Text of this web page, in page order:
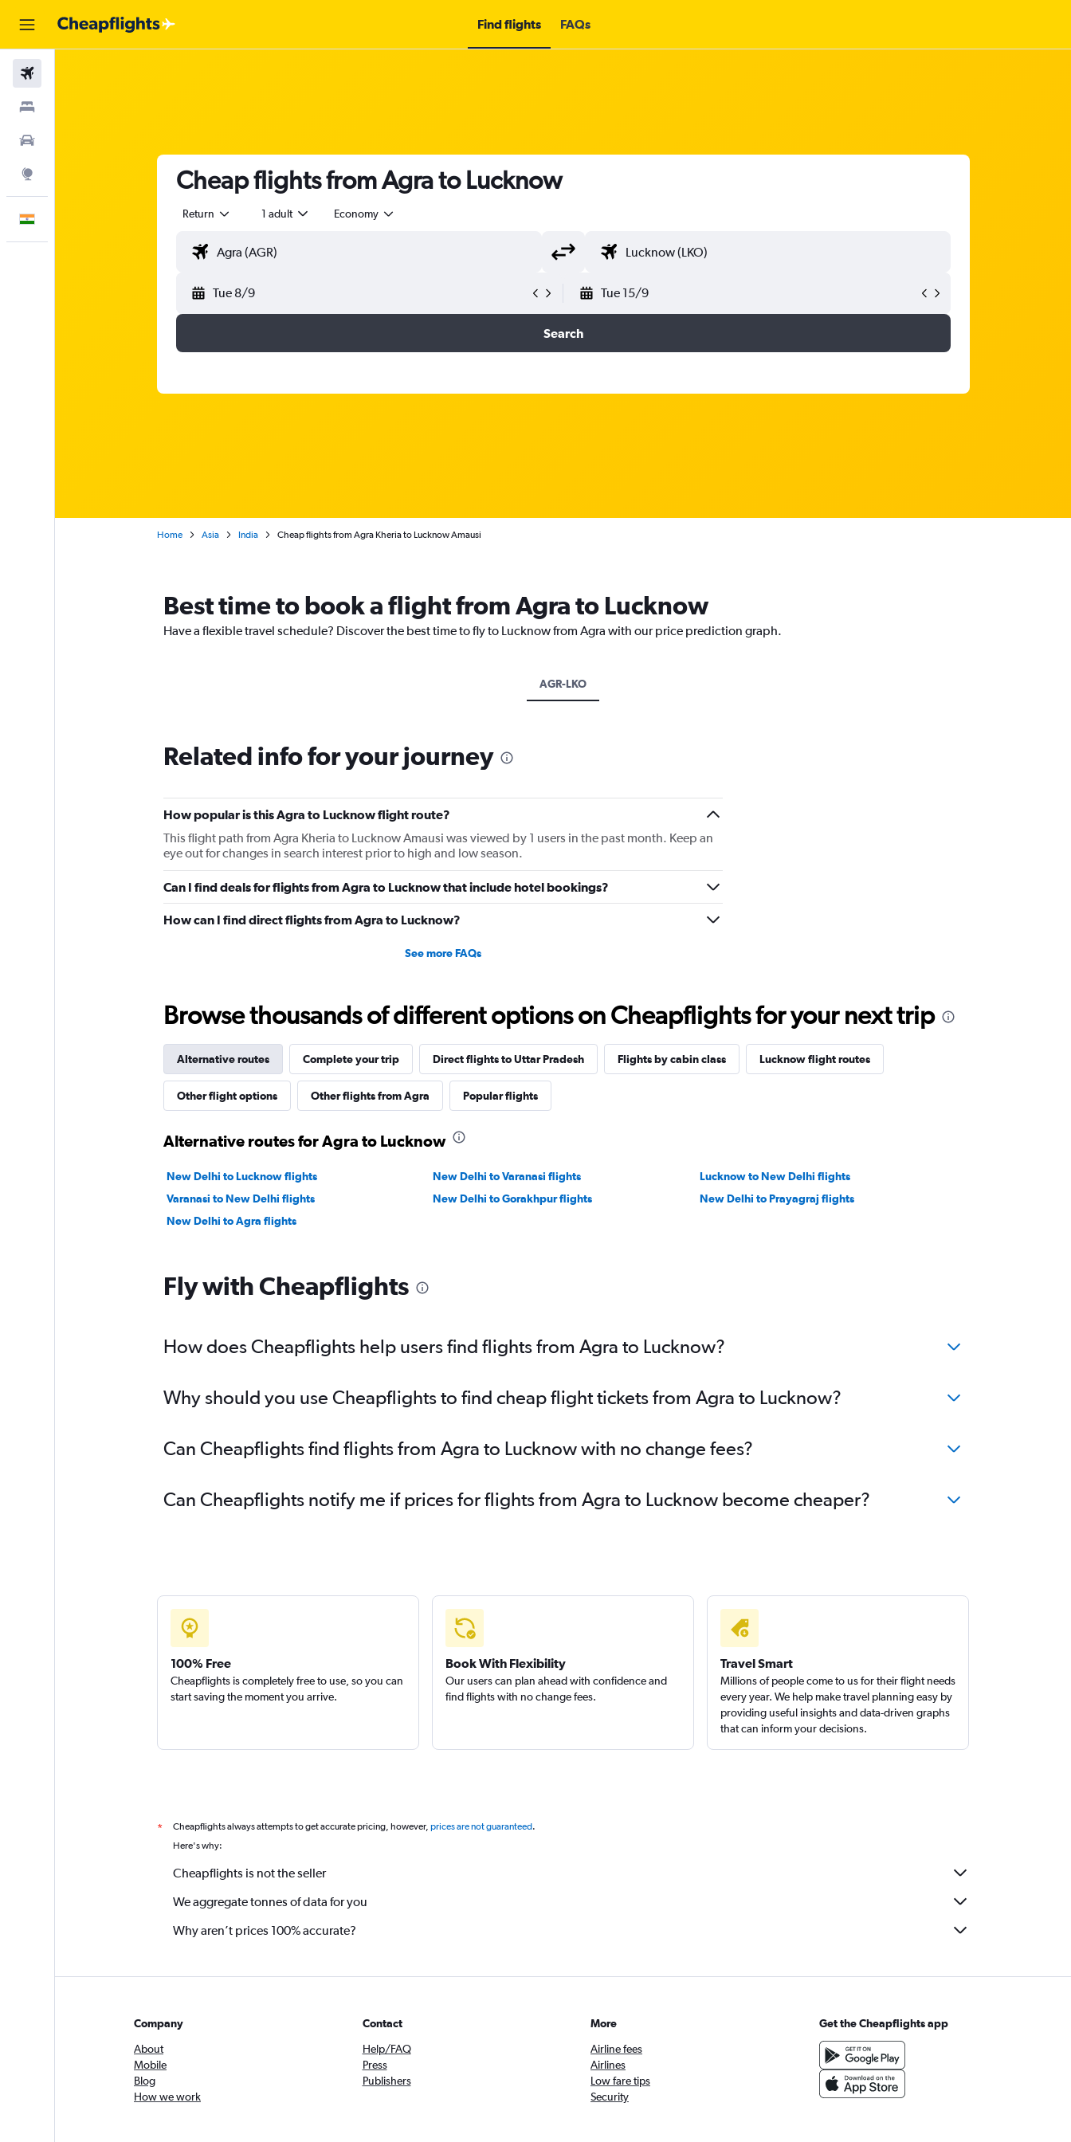
Find flights FAQs
Cheap flights from Agra to Lucknow
Return 1 adult Economy
Tue 8/9 Tue 15/9
Search
Home Asia India Cheap flights from Agra Kheria to Lucknow Amausi
Best time to book a flight from Agra to Lucknow
Have a flexible travel schedule? Discover the best time to fly to Lucknow from Agra with our price prediction graph.
AGR-LKO
Related info for your journey
How popular is this Agra to Lucknow flight route?
This flight path from Agra Kheria to Lucknow Amausi was viewed by 1 users in the past month. Keep an
eye out for changes in search interest prior to high and low season.
Can I find deals for flights from Agra to Lucknow that include hotel bookings?
How can I find direct flights from Agra to Lucknow?
See more FAQs
Browse thousands of different options on Cheapflights for your next trip
Alternative routes Complete your trip Direct flights to Uttar Pradesh Flights by cabin class Lucknow flight routes
Other flight options Other flights from Agra Popular flights
Alternative routes for Agra to Lucknow
New Delhi to Lucknow flights New Delhi to Varanasi flights
Lucknow to New Delhi flights
Varanasi to New Delhi flights
New Delhi to Gorakhpur flights
New Delhi to Prayagraj flights
New Delhi to Agra flights
Fly with Cheapflights
How does Cheapflights help users find flights from Agra to Lucknow?
Why should you use Cheapflights to find cheap flight tickets from Agra to Lucknow?
Can Cheapflights find flights from Agra to Lucknow with no change fees?
Can Cheapflights notify me if prices for flights from Agra to Lucknow become cheaper?
100% Free
Cheapflights is completely free to use, so you can
start saving the moment you arrive.
Book With Flexibility
Our users can plan ahead with confidence and
find flights with no change fees.
Travel Smart
Millions of people come to us for their flight needs
every year. We help make travel planning easy by
providing useful insights and data-driven graphs
that can inform your decisions.
* Cheapflights always attempts to get accurate pricing, however, prices are not guaranteed.
Here's why:
Cheapflights is not the seller
We aggregate tonnes of data for you
Why aren’t prices 100% accurate?
Company
About
Mobile
Blog
How we work
Contact
Help/FAQ
Press
Publishers
More
Airline fees
Airlines
Low fare tips
Security
Get the Cheapflights app